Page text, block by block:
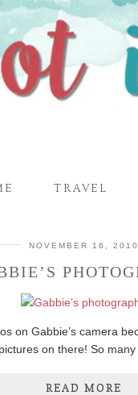
TRAVEL
NOVEMBER 16, 2010
on Gabbie’s camera
on there! So
READ MORE